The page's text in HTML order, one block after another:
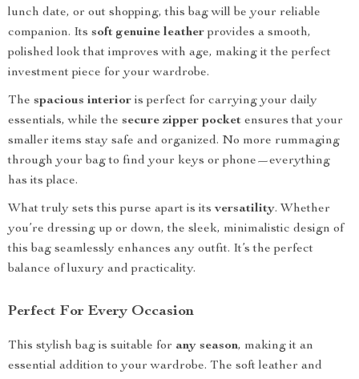
lunch date, or out shopping, this bag will be your reliable
companion. Its soft genuine leather provides a smooth,
polished look that improves with age, making it the perfect
investment piece for your wardrobe.
The spacious interior is perfect for carrying your daily
essentials, while the secure zipper pocket ensures that your
smaller items stay safe and organized. No more rummaging
through your bag to find your keys or phone—everything
has its place.
What truly sets this purse apart is itsversatility. Whether
you’re dressing up or down, the sleek, minimalistic design of
this bag seamlessly enhances any outfit. It’s the perfect
balance of luxury and practicality.
Perfect For Every Occasion
This stylish bag is suitable for any season, making it an
essential addition to your wardrobe. The soft leather and